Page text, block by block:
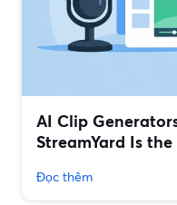
AI Clip
StreamYard Is
Đọc thêm